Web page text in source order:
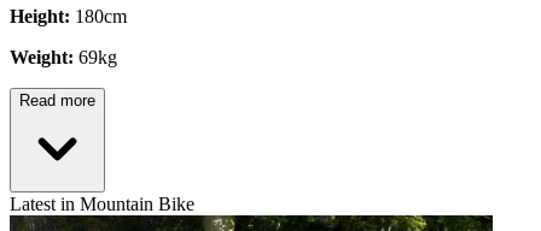
Height: 180cm
Weight: 69kg
Read more
Latest in Mountain Bike